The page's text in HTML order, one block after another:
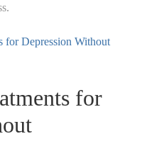
for Depression Without
for